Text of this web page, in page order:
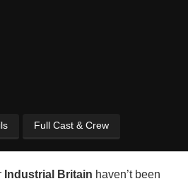
Full Cast & Crew
Industrial Britain haven’t been